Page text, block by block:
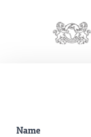
Name